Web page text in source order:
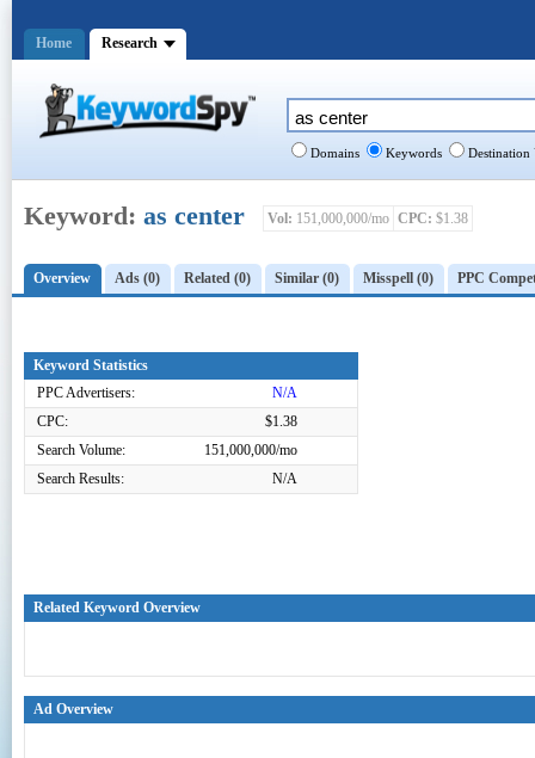
Keyword: as center Vol: 151,000,000/mo CPC: $1.38
Overview Ads (0) Related (0) Similar (0) Misspell (0) PPC
Keyword Statistics
PPC Advertisers:
N/A
CPC:
$1.38
Search Volume:
151,000,000/mo
Search Results:
N/A
Related Keyword Overview
Ad Overview
Domains Keywords Destination
Home Research